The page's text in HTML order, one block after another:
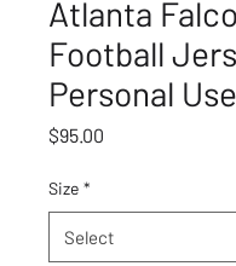
Atlanta
Football
Personal Use
$95.00
Size *